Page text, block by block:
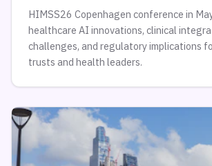
HIMSS26 Copenhagen conference in
healthcare AI innovations, clinical
challenges, and regulatory implications
trusts and health leaders.